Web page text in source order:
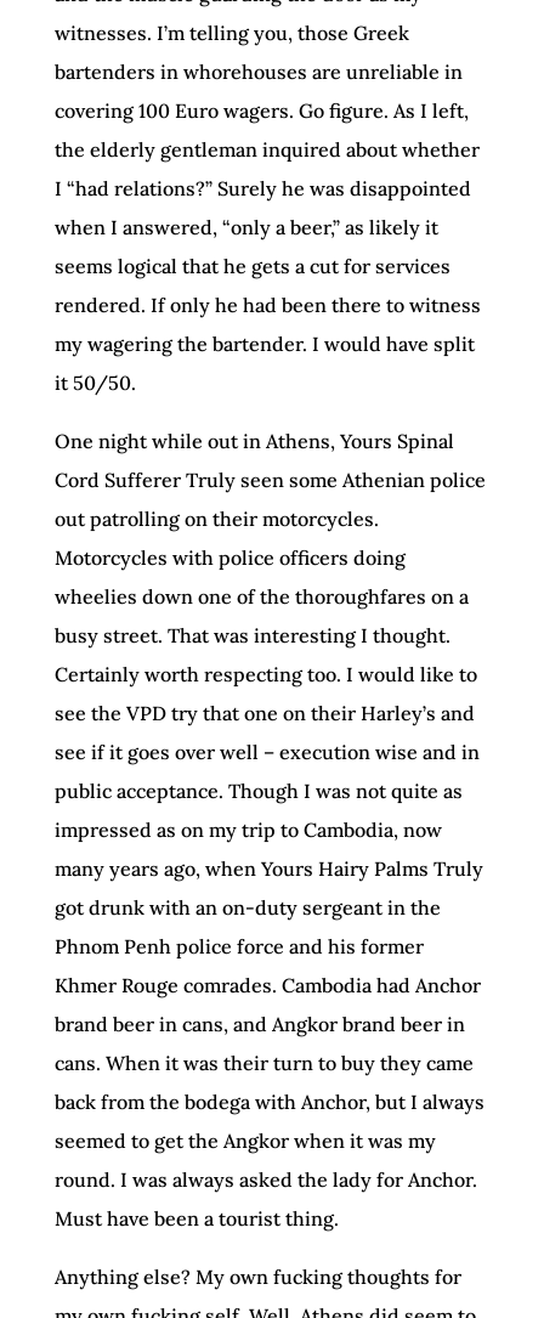
witnesses. I’m telling you, those Greek
bartenders in whorehouses are unreliable in
covering 100 Euro wagers. Go figure. As I left,
the elderly gentleman inquired about whether
I “had relations?” Surely he was disappointed
when I answered, “only a beer,” as likely it
seems logical that he gets a cut for services
rendered. If only he had been there to witness
my wagering the bartender. I would have split
it 50/50.
One night while out in Athens, Yours Spinal
Cord Sufferer Truly seen some Athenian police
out patrolling on their motorcycles.
Motorcycles with police officers doing
wheelies down one of the thoroughfares on a
busy street. That was interesting I thought.
Certainly worth respecting too. I would like to
see the VPD try that one on their Harley’s and
see if it goes over well – execution wise and in
public acceptance. Though I was not quite as
impressed as on my trip to Cambodia, now
many years ago, when Yours Hairy Palms Truly
got drunk with an on-duty sergeant in the
Phnom Penh police force and his former
Khmer Rouge comrades. Cambodia had Anchor
brand beer in cans, and Angkor brand beer in
cans. When it was their turn to buy they came
back from the bodega with Anchor, but I always
seemed to get the Angkor when it was my
round. I was always asked the lady for Anchor.
Must have been a tourist thing.
Anything else? My own fucking thoughts for